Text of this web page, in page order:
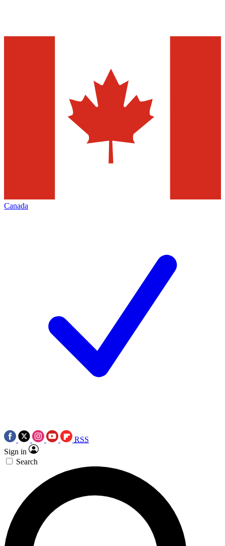
Canada
RSS
Sign in
Search